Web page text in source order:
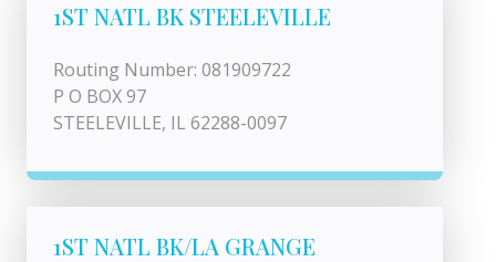
1ST NATL BK STEELEVILLE
Routing Number: 081909722
P O BOX 97
STEELEVILLE, IL 62288-0097
1ST NATL BK/LA GRANGE